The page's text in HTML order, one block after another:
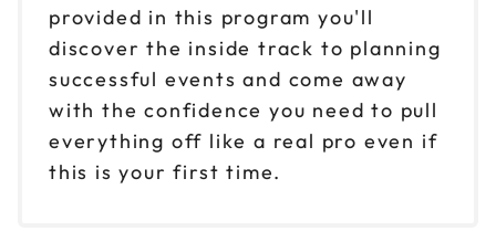
provided in this program you'll
discover the inside track to planning
successful events and come away
with the confidence you need to pull
everything off like a real pro even if
this is your first time.